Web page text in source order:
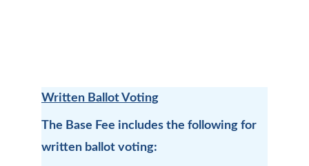
Written Ballot Voting
The Base Fee includes the following for
written ballot voting: